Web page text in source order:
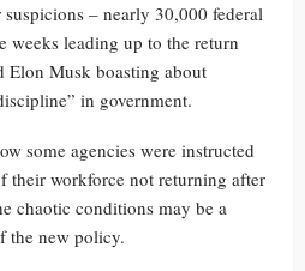
– nearly 30,000 federal
weeks leading up to the return
Elon Musk boasting about
in government.
some agencies were instructed
their workforce not returning after
chaotic conditions may be a
the new policy.